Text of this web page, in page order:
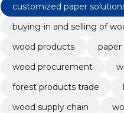
customized paper
buying-in and selling of
wood products
wood procurement
forest products trade
wood supply chain